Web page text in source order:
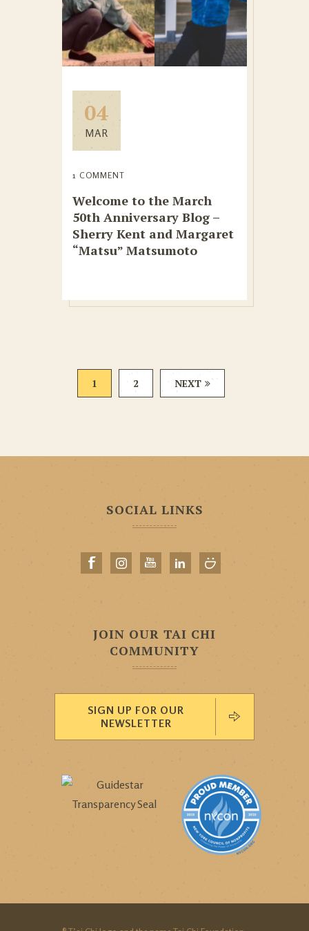
04
MAR
1 COMMENT
Welcome to the March
50th Anniversary Blog –
Sherry Kent and Margaret
“Matsu” Matsumoto
1 2 NEXT
SOCIAL LINKS
JOIN OUR TAI CHI
COMMUNITY
SIGN UP FOR OUR
NEWSLETTER